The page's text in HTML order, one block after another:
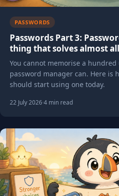
PASSWORDS
Passwords Part 3:
thing that solves almost
most people aren't using
You cannot memorise a
password manager can. Here is
should start using one today.
22 July 2026·4 min read